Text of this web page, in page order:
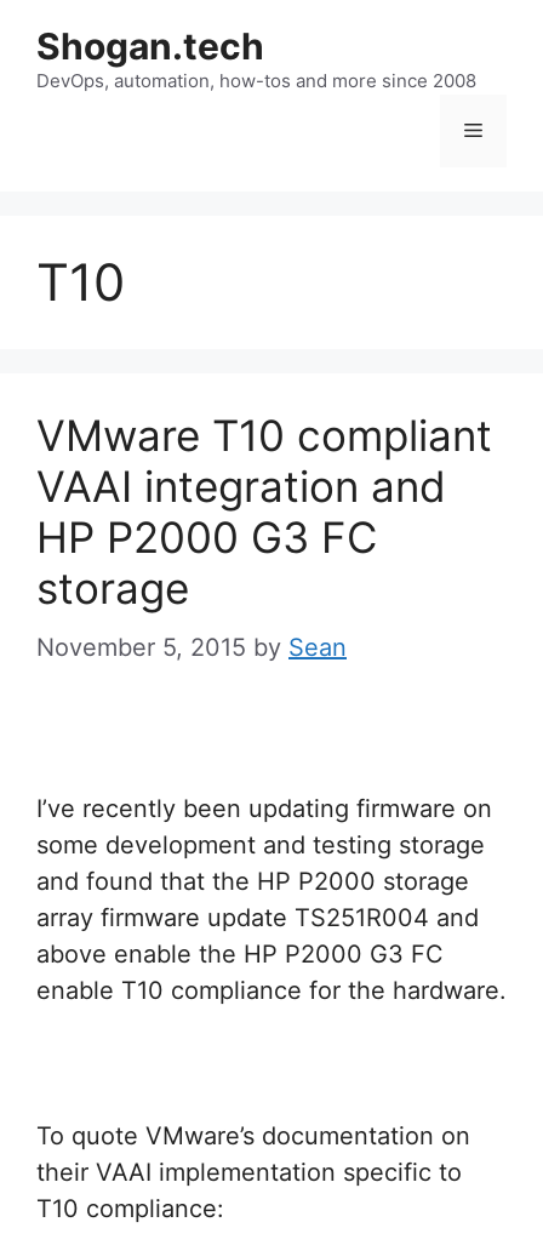
content
Shogan.tech
DevOps, automation, how-tos and more since 2008
Menu
T10
VMware T10 compliant
VAAI integration and
HP P2000 G3 FC
storage
November 5, 2015 by Sean
I’ve recently been updating firmware on
some development and testing storage
and found that the HP P2000 storage
array firmware update TS251R004 and
above enable the HP P2000 G3 FC
enable T10 compliance for the hardware.
To quote VMware’s documentation on
their VAAI implementation specific to
T10 compliance: